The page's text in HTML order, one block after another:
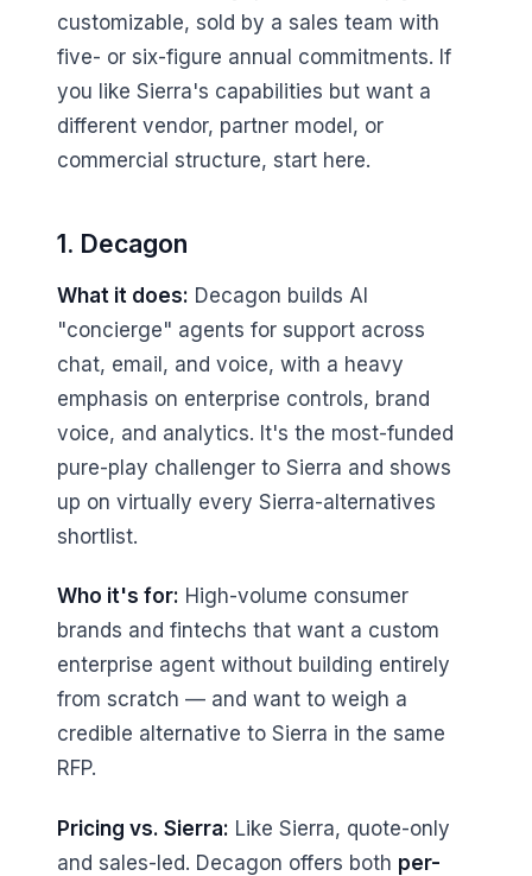
customizable, sold by a sales team with
five- or six-figure annual commitments. If
you like Sierra's capabilities but want a
different vendor, partner model, or
commercial structure, start here.
1. Decagon
What it does: Decagon builds AI
"concierge" agents for support across
chat, email, and voice, with a heavy
emphasis on enterprise controls, brand
voice, and analytics. It's the most-funded
pure-play challenger to Sierra and shows
up on virtually every Sierra-alternatives
shortlist.
Who it's for: High-volume consumer
brands and fintechs that want a custom
enterprise agent without building entirely
from scratch — and want to weigh a
credible alternative to Sierra in the same
RFP.
Pricing vs. Sierra: Like Sierra, quote-only
and sales-led. Decagon offers both per-